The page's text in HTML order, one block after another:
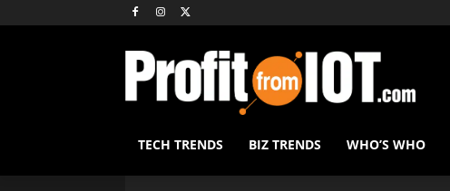
TECH TRENDS BIZ TRENDS WHO’S WHO